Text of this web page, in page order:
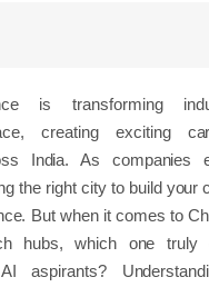
is transforming
creating exciting
India. As companies
the right city to build your
But when it comes to
hubs, which one truly
aspirants?